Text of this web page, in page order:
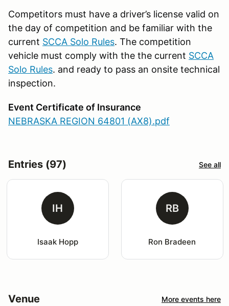
Competitors must have a driver’s license valid on
the day of competition and be familiar with the
current SCCA Solo Rules. The competition
vehicle must comply with the the current SCCA
Solo Rules. and ready to pass an onsite technical
inspection.
Event Certificate of Insurance
NEBRASKA REGION 64801 (AX8).pdf
Entries (97) See all
IH
Isaak Hopp
RB
Ron Bradeen
Venue More events here